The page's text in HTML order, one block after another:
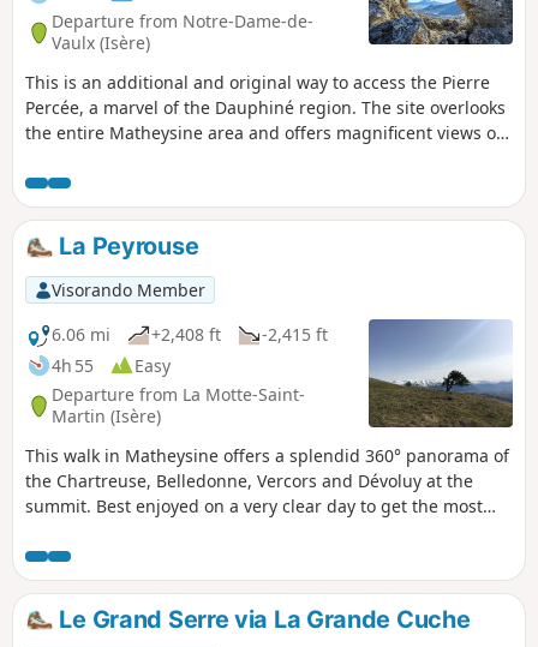
Departure from Notre-Dame-de-
Vaulx (Isère)
This is an additional and original way to access the Pierre
Percée, a marvel of the Dauphiné region. The site overlooks
the entire Matheysine area and offers magnificent views of
forest, the route opens out onto meadows, and the descent
to the Motte d'Aveillans is clear.
La Peyrouse
Visorando Member
6.06 mi
+2,408 ft
-2,415 ft
4h 55
Easy
Departure from La Motte-Saint-
Martin (Isère)
This walk in Matheysine offers a splendid 360° panorama of
the Chartreuse, Belledonne, Vercors and Dévoluy at the
summit. Best enjoyed on a very clear day to get the most
Le Grand Serre via La Grande Cuche